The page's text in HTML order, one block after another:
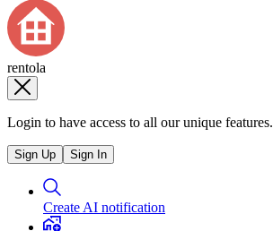
rentola
Login to have access to all our unique features.
Sign Up Sign In
Create AI notification